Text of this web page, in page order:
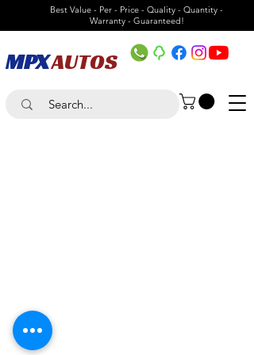
Best Value - Per - Price - Quality - Quantity -
Warranty - Guaranteed!
MPXAUTOS